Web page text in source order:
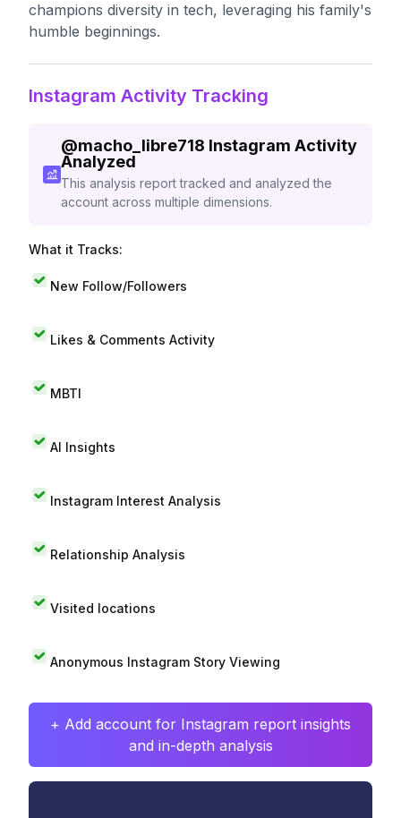
champions diversity in tech, leveraging his family's
humble beginnings.
Instagram Activity Tracking
@macho_libre718 Instagram Activity
Analyzed
This analysis report tracked and analyzed the
account across multiple dimensions.
What it Tracks:
New Follow/Followers
Likes & Comments Activity
MBTI
AI Insights
Instagram Interest Analysis
Relationship Analysis
Visited locations
Anonymous Instagram Story Viewing
+ Add account for Instagram report insights
and in-depth analysis